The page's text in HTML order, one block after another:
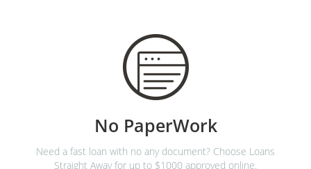
No PaperWork
Need a fast loan with no any document? Choose Loans
Straight Away for up to $1000 approved online.